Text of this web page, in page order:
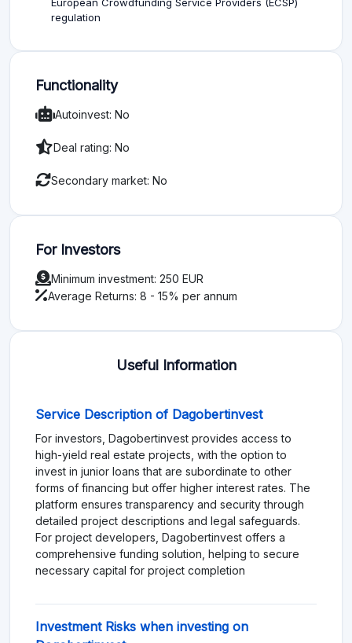
regulation
Functionality
Autoinvest: No
Deal rating: No
Secondary market: No
For Investors
Minimum investment: 250 EUR
Average Returns: 8 - 15% per annum
Useful Information
Service Description of Dagobertinvest
For investors, Dagobertinvest provides access to
high-yield real estate projects, with the option to
invest in junior loans that are subordinate to other
forms of financing but offer higher interest rates. The
platform ensures transparency and security through
detailed project descriptions and legal safeguards.
For project developers, Dagobertinvest offers a
comprehensive funding solution, helping to secure
necessary capital for project completion
Investment Risks when investing on